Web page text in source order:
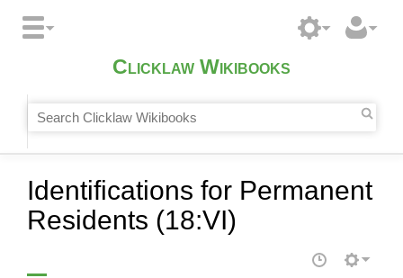
Clicklaw Wikibooks
Identifications for Permanent
Residents (18:VI)